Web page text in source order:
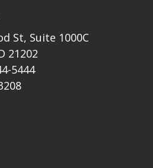
St, Suite 1000C
21202
5444